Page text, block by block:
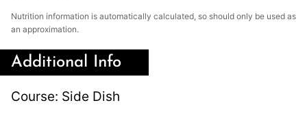
Nutrition information is automatically calculated, so should only be used as
an approximation.
Additional Info
Course: Side Dish